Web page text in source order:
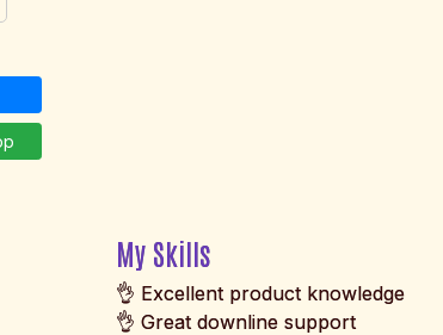
My Skills
👌 Excellent product knowledge
👌 Great downline support